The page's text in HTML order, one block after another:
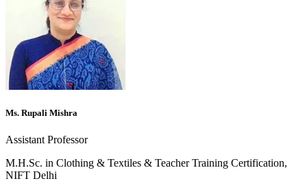
Ms. Rupali Mishra
Assistant Professor
M.H.Sc. in Clothing & Textiles & Teacher Training Certification,
NIFT Delhi